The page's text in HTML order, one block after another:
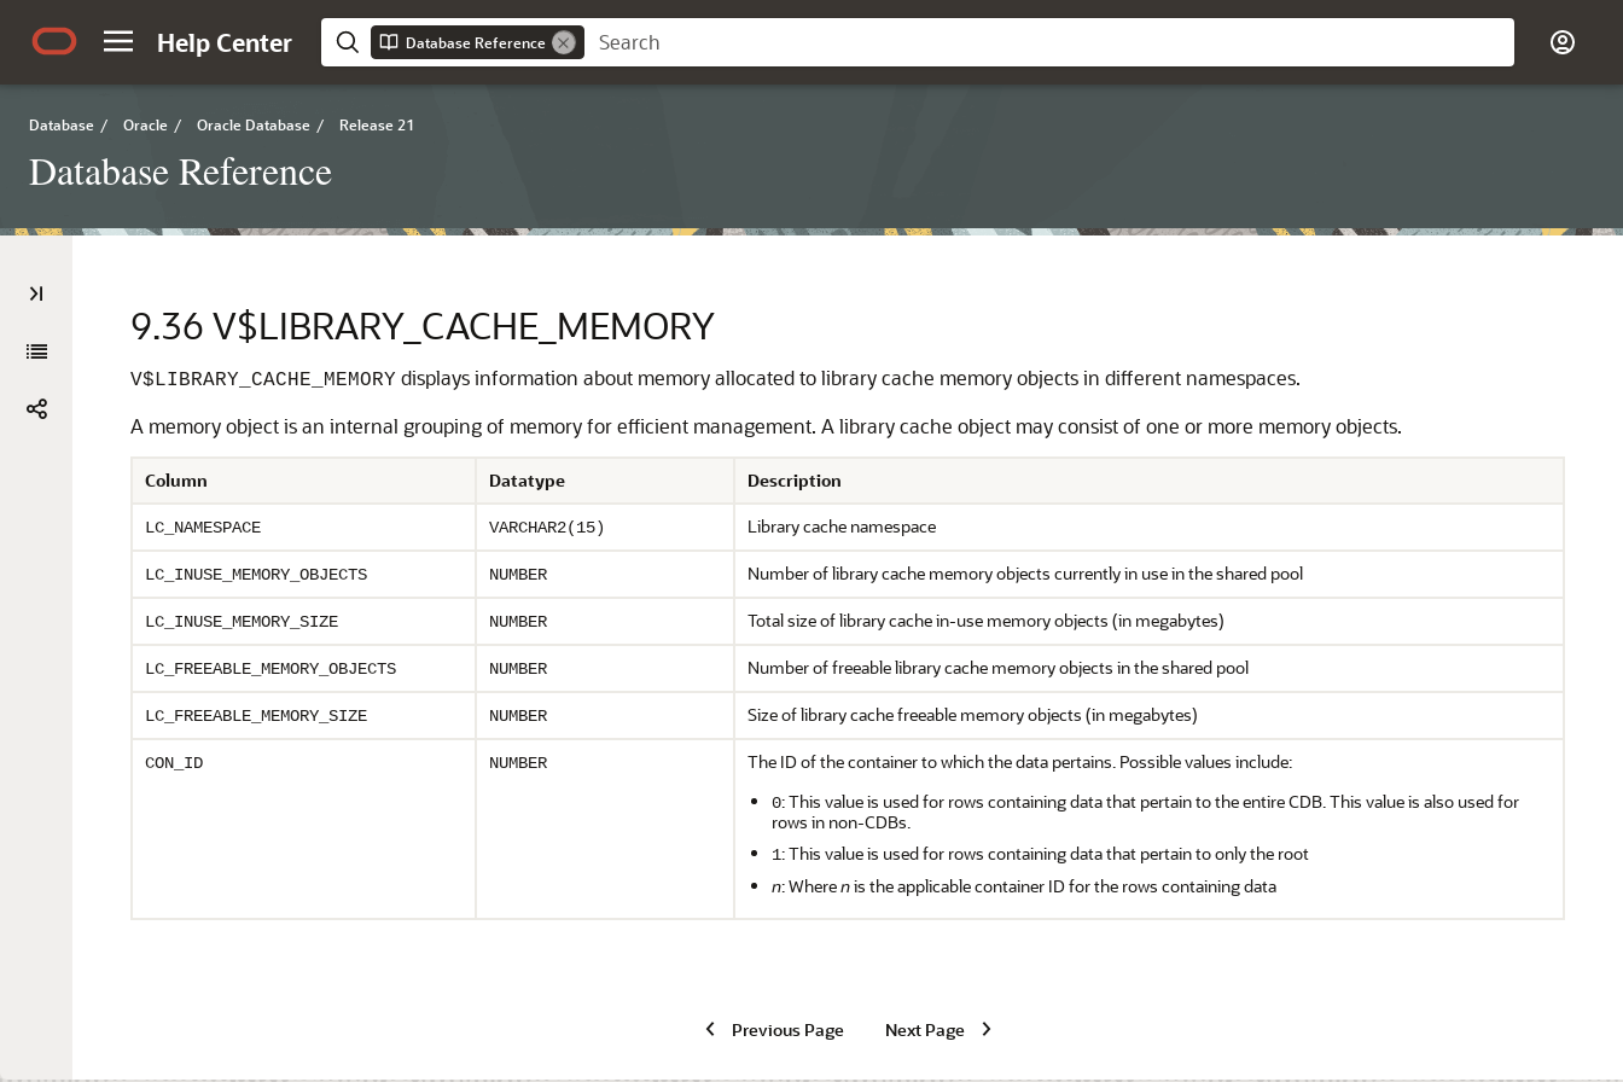
Help Center Database Reference
Database / Oracle / Oracle Database / Release 21
Database Reference
9.36 V$LIBRARY_CACHE_MEMORY
V$LIBRARY_CACHE_MEMORY displays information about memory allocated to library cache memory objects in different namespaces.
A memory object is an internal grouping of memory for efficient management. A library cache object may consist of one or more memory objects.
Column Datatype Description
LC_NAMESPACE VARCHAR2(15) Library cache namespace
LC_INUSE_MEMORY_OBJECTS NUMBER Number of library cache memory objects currently in use in the shared pool
LC_INUSE_MEMORY_SIZE NUMBER Total size of library cache in-use memory objects (in megabytes)
LC_FREEABLE_MEMORY_OBJECTS NUMBER Number of freeable library cache memory objects in the shared pool
LC_FREEABLE_MEMORY_SIZE NUMBER Size of library cache freeable memory objects (in megabytes)
CON_ID NUMBER The ID of the container to which the data pertains. Possible values include:
0: This value is used for rows containing data that pertain to the entire CDB. This value is also used for
rows in non-CDBs.
1: This value is used for rows containing data that pertain to only the root
n: Wherenis the applicable container ID for the rows containing data
Previous Page Next Page